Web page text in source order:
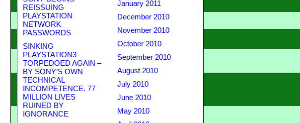
REISSUING
PLAYSTATION
NETWORK
PASSWORDS
SINKING
PLAYSTATION3
TORPEDOED AGAIN –
BY SONY’S OWN
TECHNICAL
INCOMPETENCE. 77
MILLION LIVES
RUINED BY
IGNORANCE
January 2011
December 2010
November 2010
October 2010
September 2010
August 2010
July 2010
June 2010
May 2010